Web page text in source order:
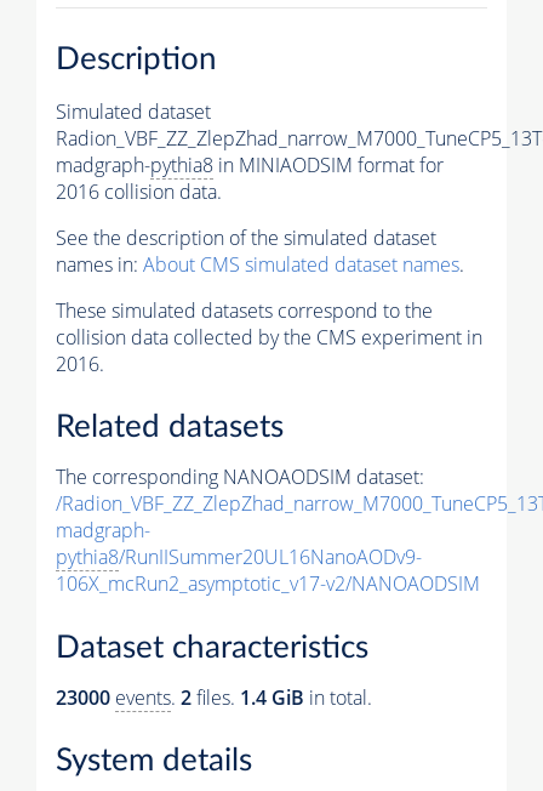
Description
Simulated dataset
madgraph-pythia8 in MINIAODSIM format for
2016 collision data.
See the description of the simulated dataset
names in: About CMS simulated dataset names.
These simulated datasets correspond to the
collision data collected by the CMS experiment in
2016.
Related datasets
The corresponding NANOAODSIM dataset:
/
madgraph-
pythia8/RunIISummer20UL16NanoAODv9-
106X_mcRun2_asymptotic_v17-v2/NANOAODSIM
Dataset characteristics
23000 events. 2files. 1.4 GiB in total.
System details